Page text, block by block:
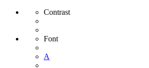
Contrast
Font
A